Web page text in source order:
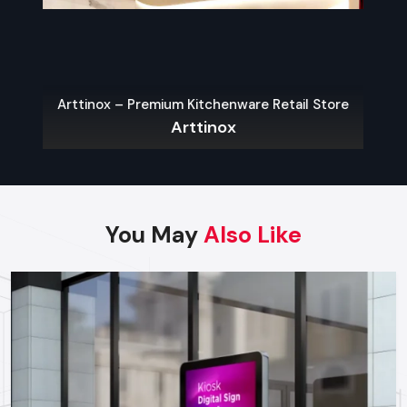
With the appropriate choice of the display type, brands can
Promotional Displays
Place Strategically:The most attention is generated by
the entrance points, aisles endings and check out areas.
Ensure Accessibility:Customers must be able to
engage with displays without complications, selecting
their products and exploring the options.
Use High-Quality Materials:Good materials in your
displays help people trust your brand.
Arttinox – Premium Kitchenware Retail Store
Arttinox
You MayAlso Like